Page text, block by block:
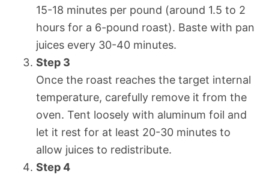
15-18 minutes per pound (around 1.5 to 2
hours for a 6-pound roast). Baste with pan
juices every 30-40 minutes.
Step 3
Once the roast reaches the target internal
temperature, carefully remove it from the
oven. Tent loosely with aluminum foil and
let it rest for at least 20-30 minutes to
allow juices to redistribute.
Step 4